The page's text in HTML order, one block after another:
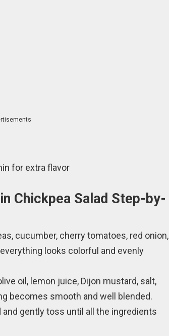
for extra flavor
Chickpea Salad Step-by-
cucumber, cherry tomatoes, red onion,
looks colorful and evenly
oil, lemon juice, Dijon mustard, salt,
becomes smooth and well blended.
gently toss until all the ingredients